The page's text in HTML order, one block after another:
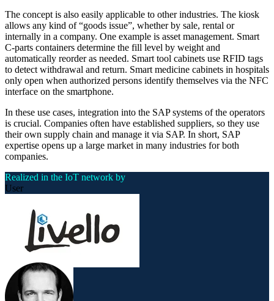
The concept is also easily applicable to other industries. The kiosk
allows any kind of “goods issue”, whether by sale, rental or
internally in a company. One example is asset management. Smart
C-parts containers determine the fill level by weight and
automatically reorder as needed. Smart tool cabinets use RFID tags
to detect withdrawal and return. Smart medicine cabinets in hospitals
only open when authorized persons identify themselves via the NFC
interface on the smartphone.
In these use cases, integration into the SAP systems of the operators
is crucial. Companies often have established suppliers, so they use
their own supply chain and manage it via SAP. In short, SAP
expertise opens up a large market in many industries for both
companies.
Realized in the IoT network by
User